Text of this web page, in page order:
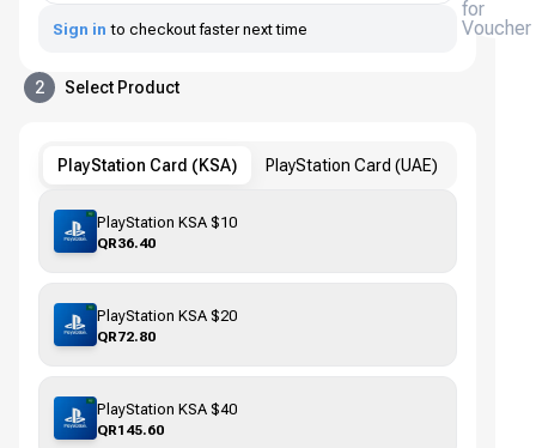
for
Voucher
Sign in to checkout faster next time
2 Select Product
PlayStation Card (KSA) PlayStation Card (UAE)
PlayStation KSA $10
QR36.40
PlayStation KSA $20
QR72.80
PlayStation KSA $40
QR145.60